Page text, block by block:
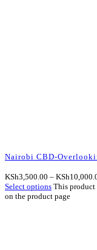
Nairobi CBD-
KSh3,500.00 – KSh
Select options This product
on the product page